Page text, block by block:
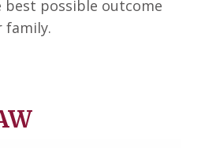
best possible outcome
family.